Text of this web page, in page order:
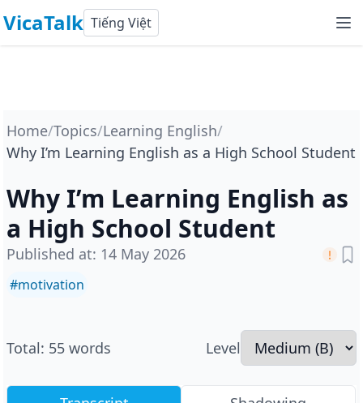
VicaTalk Tiếng Việt
Home/Topics/Learning English/
Why I’m Learning English as a High School Student
Why I’m Learning English as
a High School Student
Published at: 14 May 2026
#motivation
Total: 55 words Level